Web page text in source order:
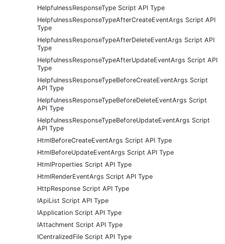
HelpfulnessResponseType Script API Type
HelpfulnessResponseTypeAfterCreateEventArgs Script API
Type
HelpfulnessResponseTypeAfterDeleteEventArgs Script API
Type
HelpfulnessResponseTypeAfterUpdateEventArgs Script API
Type
HelpfulnessResponseTypeBeforeCreateEventArgs Script
API Type
HelpfulnessResponseTypeBeforeDeleteEventArgs Script
API Type
HelpfulnessResponseTypeBeforeUpdateEventArgs Script
API Type
HtmlBeforeCreateEventArgs Script API Type
HtmlBeforeUpdateEventArgs Script API Type
HtmlProperties Script API Type
HtmlRenderEventArgs Script API Type
HttpResponse Script API Type
IApiList Script API Type
IApplication Script API Type
IAttachment Script API Type
ICentralizedFile Script API Type